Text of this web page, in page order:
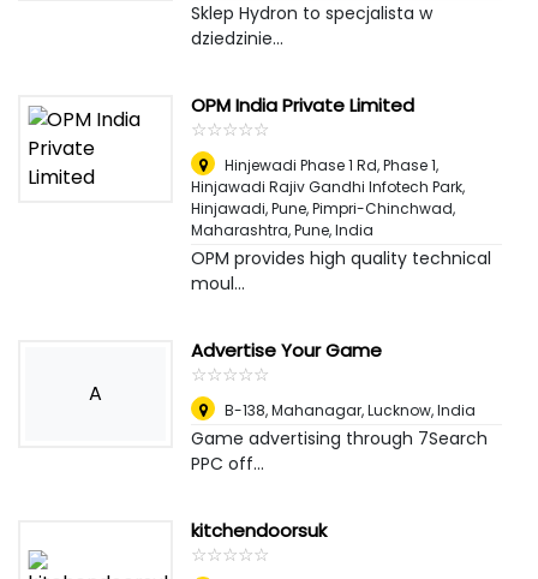
Sklep Hydron to specjalista w
dziedzinie...
OPM India Private Limited
☆☆☆☆☆
★★★★★
Hinjewadi Phase 1 Rd, Phase 1,
Hinjawadi Rajiv Gandhi Infotech Park,
Hinjawadi, Pune, Pimpri-Chinchwad,
Maharashtra,Pune, India
OPM provides high quality technical
moul...
A
Advertise Your Game
☆☆☆☆☆
★★★★★
B-138, Mahanagar, Lucknow,India
Game advertising through 7Search
PPC off...
kitchendoorsuk
☆☆☆☆☆
★★★★★